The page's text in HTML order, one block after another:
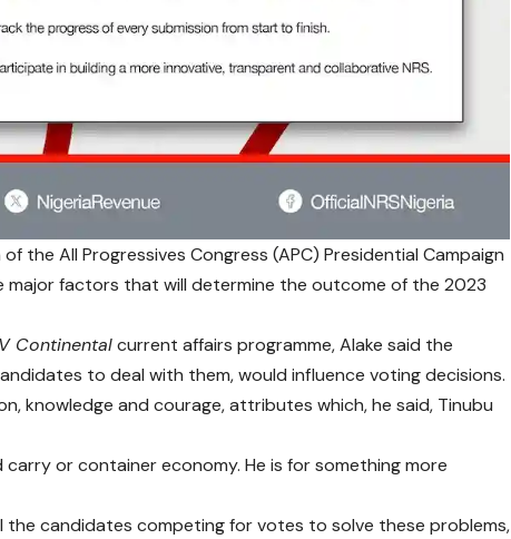
the All Progressives Congress (APC) Presidential Campaign
major factors that will determine the outcome of the 2023
Continentalcurrent affairs programme, Alake said the
to deal with them, would influence voting decisions.
knowledge and courage, attributes which, he said, Tinubu
or container economy. He is for something more
the candidates competing for votes to solve these problems,